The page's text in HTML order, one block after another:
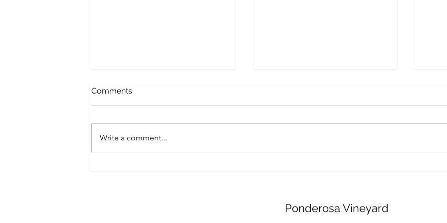
Comments
Write a comment...
Ponderosa Vineyard